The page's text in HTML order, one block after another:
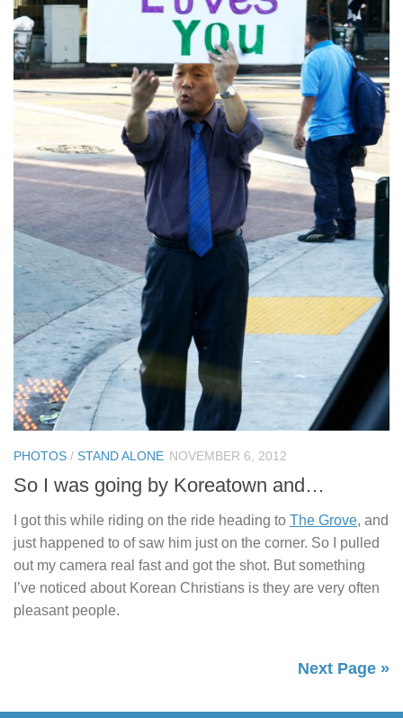
PHOTOS / STAND ALONE NOVEMBER 6, 2012
So I was going by Koreatown and…
I got this while riding on the ride heading to The Grove, and
just happened to of saw him just on the corner. So I pulled
out my camera real fast and got the shot. But something
I’ve noticed about Korean Christians is they are very often
pleasant people.
Next Page »